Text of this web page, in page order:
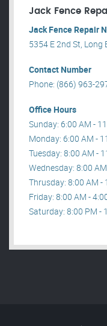
Jack Fence
Jack Fence Repair
5354 E 2nd St, Long
Contact Number
Phone: (866) 963-
Office Hours
Sunday: 6:00 AM -
Monday: 6:00 AM -
Tuesday: 8:00 AM -
Wednesday: 8:00
Thrusday: 8:00 AM -
Friday: 8:00 AM -
Saturday: 8:00 PM -